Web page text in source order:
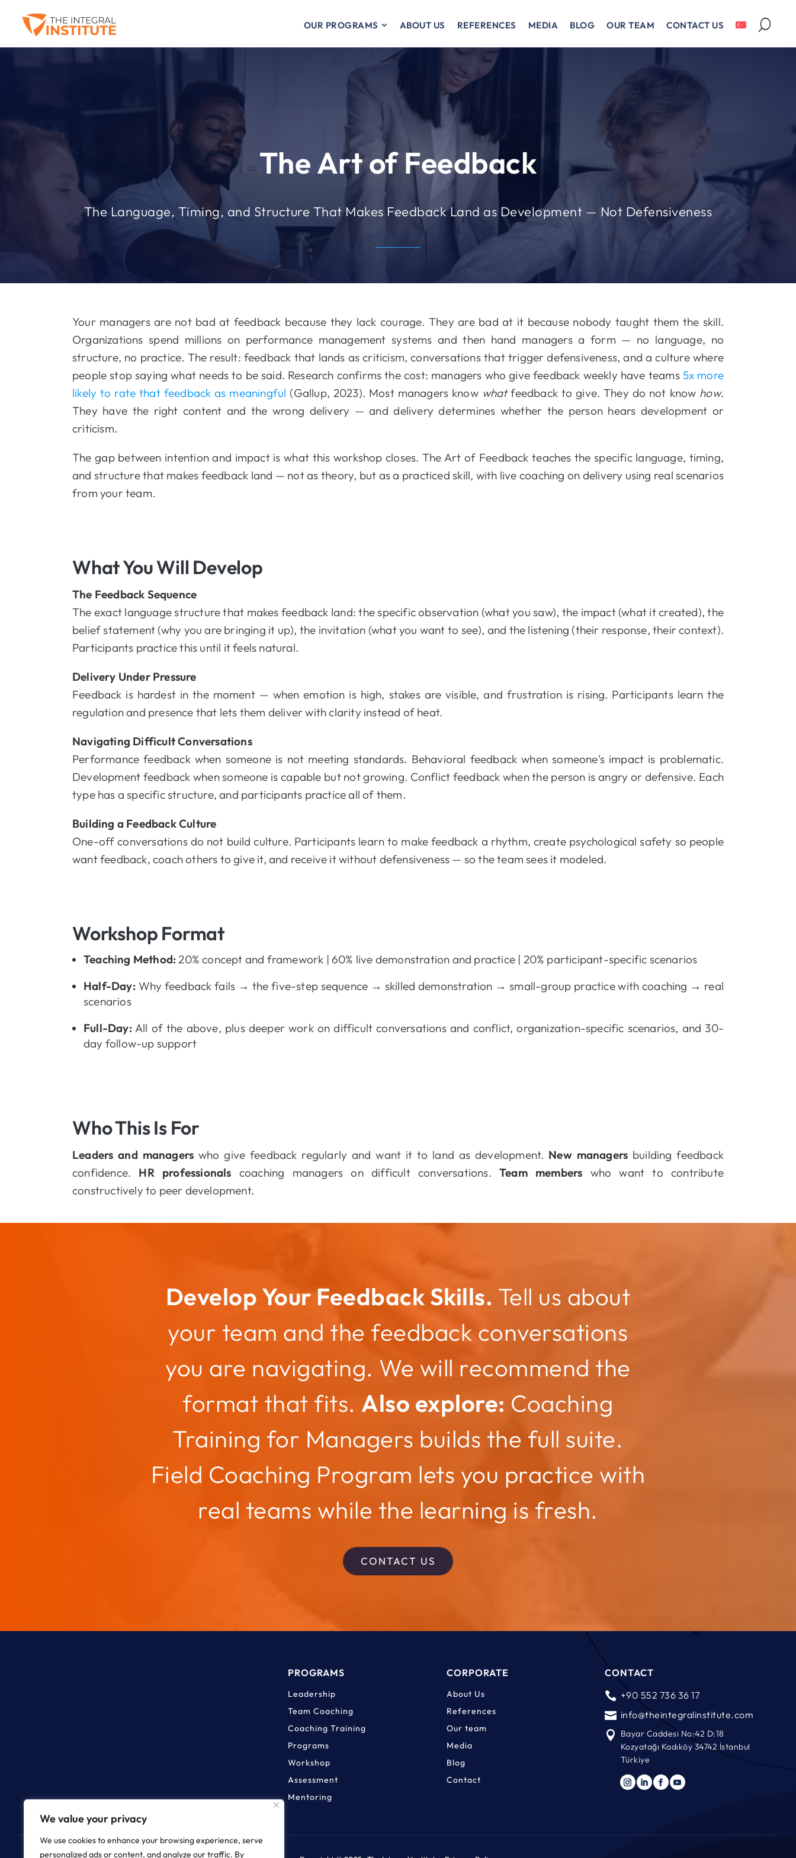
We value your privacy
We use cookies to enhance your browsing experience, serve
personalized ads or content, and analyze our traffic. By
OUR PROGRAMS ABOUT US REFERENCES MEDIA BLOG OUR TEAM CONTACT US
The Art of Feedback
The Language, Timing, and Structure That Makes Feedback Land as Development — Not Defensiveness
Your managers are not bad at feedback because they lack courage. They are bad at it because nobody taught them the skill.
Organizations spend millions on performance management systems and then hand managers a form — no language, no
structure, no practice. The result: feedback that lands as criticism, conversations that trigger defensiveness, and a culture where
people stop saying what needs to be said. Research confirms the cost: managers who give feedback weekly have teams 5x more
likely to rate that feedback as meaningful (Gallup, 2023). Most managers know whatfeedback to give. They do not know how.
They have the right content and the wrong delivery — and delivery determines whether the person hears development or
criticism.
The gap between intention and impact is what this workshop closes. The Art of Feedback teaches the specific language, timing,
and structure that makes feedback land — not as theory, but as a practiced skill, with live coaching on delivery using real scenarios
from your team.
What You Will Develop
The Feedback Sequence
The exact language structure that makes feedback land: the specific observation (what you saw), the impact (what it created), the
belief statement (why you are bringing it up), the invitation (what you want to see), and the listening (their response, their context).
Participants practice this until it feels natural.
Delivery Under Pressure
Feedback is hardest in the moment — when emotion is high, stakes are visible, and frustration is rising. Participants learn the
regulation and presence that lets them deliver with clarity instead of heat.
Navigating Difficult Conversations
Performance feedback when someone is not meeting standards. Behavioral feedback when someone's impact is problematic.
Development feedback when someone is capable but not growing. Conflict feedback when the person is angry or defensive. Each
type has a specific structure, and participants practice all of them.
Building a Feedback Culture
One-off conversations do not build culture. Participants learn to make feedback a rhythm, create psychological safety so people
want feedback, coach others to give it, and receive it without defensiveness — so the team sees it modeled.
Workshop Format
Teaching Method:20% concept and framework | 60% live demonstration and practice | 20% participant-specific scenarios
Half-Day:Why feedback fails → the five-step sequence → skilled demonstration → small-group practice with coaching → real
scenarios
Full-Day:All of the above, plus deeper work on difficult conversations and conflict, organization-specific scenarios, and 30-
day follow-up support
Who This Is For
Leaders and managers who give feedback regularly and want it to land as development. New managers building feedback
confidence. HR professionals coaching managers on difficult conversations. Team members who want to contribute
constructively to peer development.
Develop Your Feedback Skills. Tell us about
your team and the feedback conversations
you are navigating. We will recommend the
format that fits. Also explore: Coaching
Training for Managers builds the full suite.
Field Coaching Program lets you practice with
real teams while the learning is fresh.
CONTACT US
PROGRAMS
Leadership
Team Coaching
Coaching Training
Programs
Workshop
Assessment
Mentoring
CORPORATE
About Us
References
Our team
Media
Blog
Contact
CONTACT
 +90 552 736 36 17
 info@theintegralinstitute.com

Bayar Caddesi No:42 D:18
Kozyatağı Kadıköy 34742 İstanbul
Türkiye